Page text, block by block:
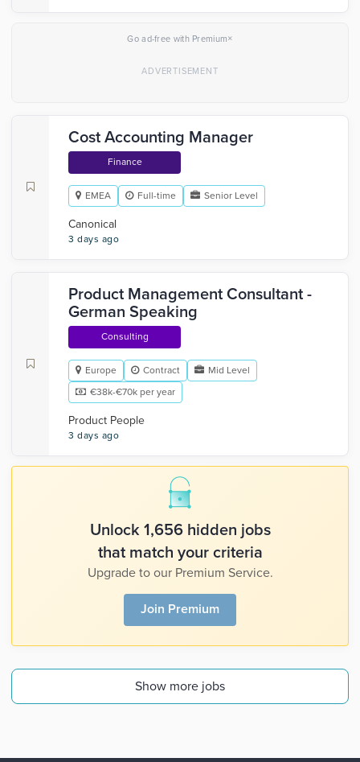
Go ad-free with Premium×
Cost Accounting Manager
Finance
EMEA Full-time Senior Level
Canonical
3 days ago
Product Management Consultant -
German Speaking
Consulting
Europe Contract
Mid Level
€38k-€70k per year
Product People
3 days ago
Unlock 1,656 hidden jobs
that match your criteria
Upgrade to our Premium Service.
Join Premium
Show more jobs